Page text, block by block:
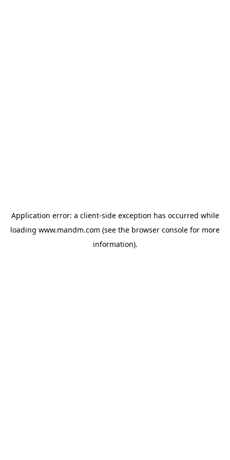
Application error: a client-side exception has occurred while
loading www.mandm.com (see the browser console for more
information).